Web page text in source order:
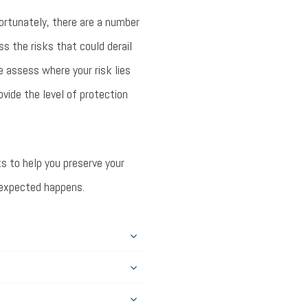
there are a number
the risks that could derail
where your risk lies
the level of protection
to help you preserve your
happens.